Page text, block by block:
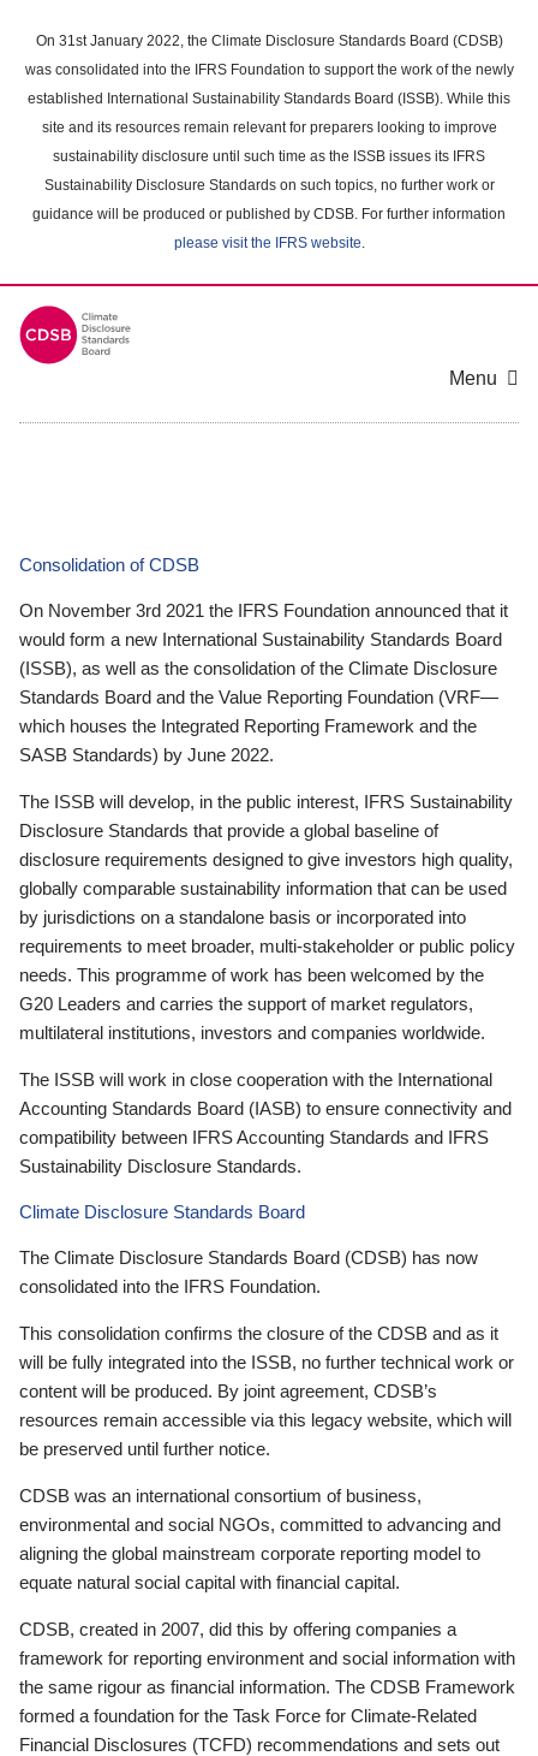
main
content
On 31st January 2022, the Climate Disclosure Standards Board (CDSB)
was consolidated into the IFRS Foundation to support the work of the newly
established International Sustainability Standards Board (ISSB). While this
site and its resources remain relevant for preparers looking to improve
sustainability disclosure until such time as the ISSB issues its IFRS
Sustainability Disclosure Standards on such topics, no further work or
guidance will be produced or published by CDSB. For further information
please visit the IFRS website.
Menu
Consolidation of CDSB
On November 3rd 2021 the IFRS Foundation announced that it
would form a new International Sustainability Standards Board
(ISSB), as well as the consolidation of the Climate Disclosure
Standards Board and the Value Reporting Foundation (VRF—
which houses the Integrated Reporting Framework and the
SASB Standards) by June 2022.
The ISSB will develop, in the public interest, IFRS Sustainability
Disclosure Standards that provide a global baseline of
disclosure requirements designed to give investors high quality,
globally comparable sustainability information that can be used
by jurisdictions on a standalone basis or incorporated into
requirements to meet broader, multi-stakeholder or public policy
needs. This programme of work has been welcomed by the
G20 Leaders and carries the support of market regulators,
multilateral institutions, investors and companies worldwide.
The ISSB will work in close cooperation with the International
Accounting Standards Board (IASB) to ensure connectivity and
compatibility between IFRS Accounting Standards and IFRS
Sustainability Disclosure Standards.
Climate Disclosure Standards Board
The Climate Disclosure Standards Board (CDSB) has now
consolidated into the IFRS Foundation.
This consolidation confirms the closure of the CDSB and as it
will be fully integrated into the ISSB, no further technical work or
content will be produced. By joint agreement, CDSB’s
resources remain accessible via this legacy website, which will
be preserved until further notice.
CDSB was an international consortium of business,
environmental and social NGOs, committed to advancing and
aligning the global mainstream corporate reporting model to
equate natural social capital with financial capital.
CDSB, created in 2007, did this by offering companies a
framework for reporting environment and social information with
the same rigour as financial information. The CDSB Framework
formed a foundation for the Task Force for Climate-Related
Financial Disclosures (TCFD) recommendations and sets out